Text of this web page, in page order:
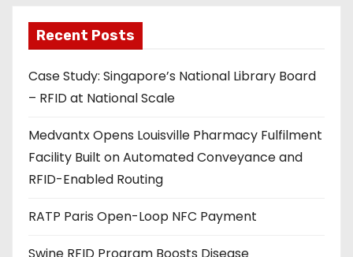
a
d
d
r
s
s
Recent Posts
Case Study: Singapore’s National Library Board
– RFID at National Scale
Medvantx Opens Louisville Pharmacy Fulfilment
Facility Built on Automated Conveyance and
RFID-Enabled Routing
RATP Paris Open-Loop NFC Payment